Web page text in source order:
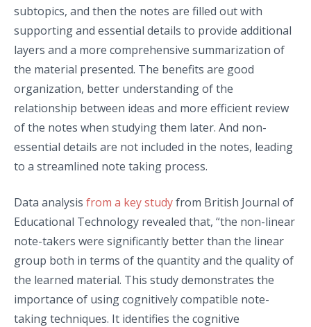
subtopics, and then the notes are filled out with
supporting and essential details to provide additional
layers and a more comprehensive summarization of
the material presented. The benefits are good
organization, better understanding of the
relationship between ideas and more efficient review
of the notes when studying them later. And non-
essential details are not included in the notes, leading
to a streamlined note taking process.
Data analysis from a key studyfrom British Journal of
Educational Technology revealed that, “the non-linear
note-takers were significantly better than the linear
group both in terms of the quantity and the quality of
the learned material. This study demonstrates the
importance of using cognitively compatible note-
taking techniques. It identifies the cognitive